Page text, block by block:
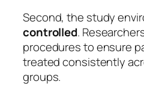
Second, the study
controlled.
procedures to ensure
treated consistently
groups.